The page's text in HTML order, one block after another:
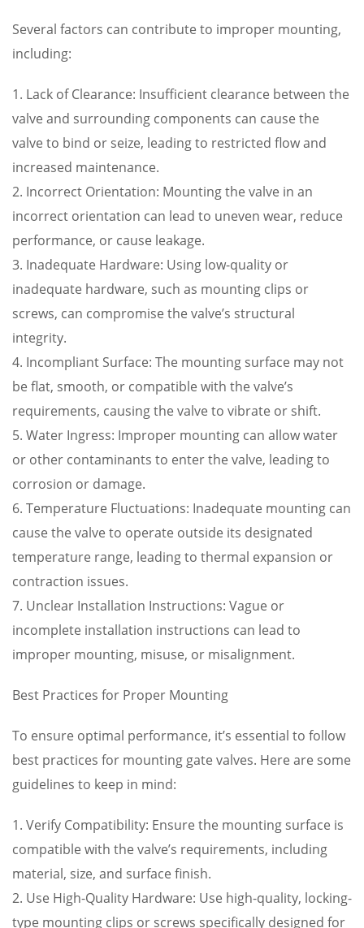
Several factors can contribute to improper mounting,
including:
1. Lack of Clearance: Insufficient clearance between the
valve and surrounding components can cause the
valve to bind or seize, leading to restricted flow and
increased maintenance.
2. Incorrect Orientation: Mounting the valve in an
incorrect orientation can lead to uneven wear, reduce
performance, or cause leakage.
3. Inadequate Hardware: Using low-quality or
inadequate hardware, such as mounting clips or
screws, can compromise the valve’s structural
integrity.
4. Incompliant Surface: The mounting surface may not
be flat, smooth, or compatible with the valve’s
requirements, causing the valve to vibrate or shift.
5. Water Ingress: Improper mounting can allow water
or other contaminants to enter the valve, leading to
corrosion or damage.
6. Temperature Fluctuations: Inadequate mounting can
cause the valve to operate outside its designated
temperature range, leading to thermal expansion or
contraction issues.
7. Unclear Installation Instructions: Vague or
incomplete installation instructions can lead to
improper mounting, misuse, or misalignment.
Best Practices for Proper Mounting
To ensure optimal performance, it’s essential to follow
best practices for mounting gate valves. Here are some
guidelines to keep in mind:
1. Verify Compatibility: Ensure the mounting surface is
compatible with the valve’s requirements, including
material, size, and surface finish.
2. Use High-Quality Hardware: Use high-quality, locking-
type mounting clips or screws specifically designed for